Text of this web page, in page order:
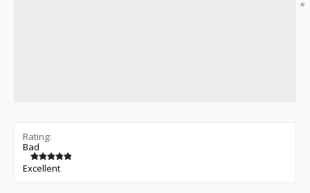
*
Rating:
Bad
Excellent